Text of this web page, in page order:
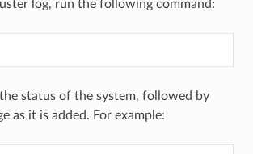
log, run the following command:
status of the system, followed by
as it is added. For example: